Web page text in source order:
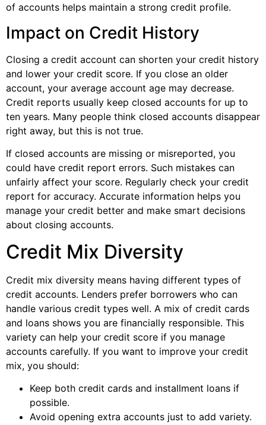
of accounts helps maintain a strong credit profile.
Impact on Credit History
Closing a credit account can shorten your credit history
and lower your credit score. If you close an older
account, your average account age may decrease.
Credit reports usually keep closed accounts for up to
ten years. Many people think closed accounts disappear
right away, but this is not true.
If closed accounts are missing or misreported, you
could have credit report errors. Such mistakes can
unfairly affect your score. Regularly check your credit
report for accuracy. Accurate information helps you
manage your credit better and make smart decisions
about closing accounts.
Credit Mix Diversity
Credit mix diversity means having different types of
credit accounts. Lenders prefer borrowers who can
handle various credit types well. A mix of credit cards
and loans shows you are financially responsible. This
variety can help your credit score if you manage
accounts carefully. If you want to improve your credit
mix, you should:
Keep both credit cards and installment loans if
possible.
Avoid opening extra accounts just to add variety.